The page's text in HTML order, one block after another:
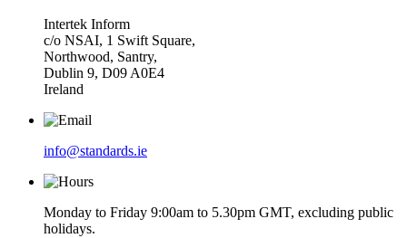
Intertek Inform
c/o NSAI, 1 Swift Square,
Northwood, Santry,
Dublin 9, D09 A0E4
Ireland
info@standards.ie
Monday to Friday 9:00am to 5.30pm GMT, excluding public
holidays.